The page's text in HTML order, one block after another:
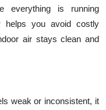
everything is running
helps you avoid costly
air stays clean and
weak or inconsistent, it